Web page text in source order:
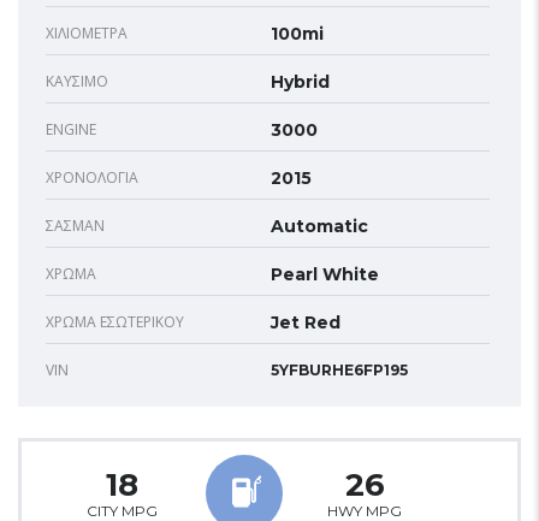
ΧΙΛΙΌΜΕΤΡΑ 100mi
ΚΑΎΣΙΜΟ Hybrid
ENGINE 3000
ΧΡΟΝΟΛΟΓΊΑ 2015
ΣΑΣΜΆΝ Automatic
ΧΡΏΜΑ Pearl White
ΧΡΏΜΑ ΕΣΩΤΕΡΙΚΟΎ Jet Red
VIN 5YFBURHE6FP195
18
CITY MPG
26
HWY MPG